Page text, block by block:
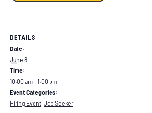
DETAILS
Date:
June 8
Time:
10:00 am – 1:00 pm
Event Categories:
Hiring Event Job Seeker